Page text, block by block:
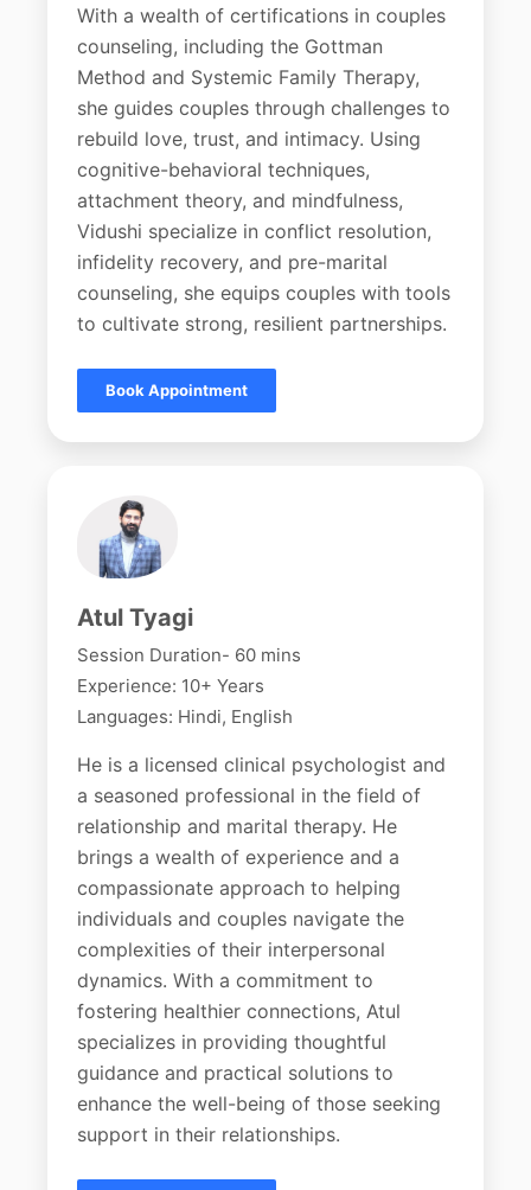
With a wealth of certifications in couples
counseling, including the Gottman
Method and Systemic Family Therapy,
she guides couples through challenges to
rebuild love, trust, and intimacy. Using
cognitive-behavioral techniques,
attachment theory, and mindfulness,
Vidushi specialize in conflict resolution,
infidelity recovery, and pre-marital
counseling, she equips couples with tools
to cultivate strong, resilient partnerships.
Book Appointment
Atul Tyagi
Session Duration- 60 mins
Experience: 10+ Years
Languages: Hindi, English
He is a licensed clinical psychologist and
a seasoned professional in the field of
relationship and marital therapy. He
brings a wealth of experience and a
compassionate approach to helping
individuals and couples navigate the
complexities of their interpersonal
dynamics. With a commitment to
fostering healthier connections, Atul
specializes in providing thoughtful
guidance and practical solutions to
enhance the well-being of those seeking
support in their relationships.